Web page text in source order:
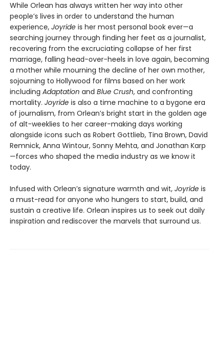
While Orlean has always written her way into other
people’s lives in order to understand the human
experience, Joyride is her most personal book ever—a
searching journey through finding her feet as a journalist,
recovering from the excruciating collapse of her first
marriage, falling head-over-heels in love again, becoming
a mother while mourning the decline of her own mother,
sojourning to Hollywood for films based on her work
including Adaptation and Blue Crush, and confronting
mortality. Joyride is also a time machine to a bygone era
of journalism, from Orlean’s bright start in the golden age
of alt-weeklies to her career-making days working
alongside icons such as Robert Gottlieb, Tina Brown, David
Remnick, Anna Wintour, Sonny Mehta, and Jonathan Karp
—forces who shaped the media industry as we know it
today.
Infused with Orlean’s signature warmth and wit, Joyride is
a must-read for anyone who hungers to start, build, and
sustain a creative life. Orlean inspires us to seek out daily
inspiration and rediscover the marvels that surround us.